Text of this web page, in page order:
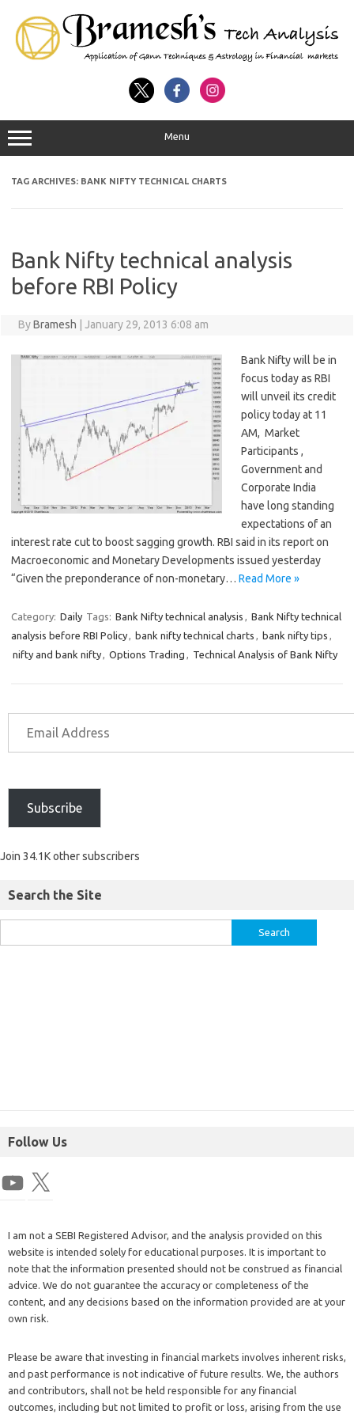
Menu
TAG ARCHIVES: BANK NIFTY TECHNICAL CHARTS
Bank Nifty technical analysis
before RBI Policy
ByBramesh January 29, 2013 6:08 am
Bank Nifty will be in
focus today as RBI
will unveil its credit
policy today at 11
AM, Market
Participants ,
Government and
Corporate India
have long standing
expectations of an
interest rate cut to boost sagging growth. RBI said in its report on
Macroeconomic and Monetary Developments issued yesterday
“Given the preponderance of non-monetary… Read More »
Category: Daily Tags: Bank Nifty technical analysis , Bank Nifty technical
analysis before RBI Policy, bank nifty technical charts , bank nifty tips ,
nifty and bank nifty, Options Trading , Technical Analysis of Bank Nifty
Subscribe
Join 34.1K other subscribers
Search the Site
Follow Us
I am not a SEBI Registered Advisor, and the analysis provided on this
website is intended solely for educational purposes. It is important to
note that the information presented should not be construed as financial
advice. We do not guarantee the accuracy or completeness of the
content, and any decisions based on the information provided are at your
own risk.
Please be aware that investing in financial markets involves inherent risks,
and past performance is not indicative of future results. We, the authors
and contributors, shall not be held responsible for any financial
outcomes, including but not limited to profit or loss, arising from the use